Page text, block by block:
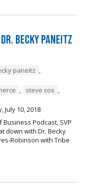
Becky Paneitz
paneitz ,
, steve cox ,
July 10, 2018
Podcast, SVP
down with Dr. Becky
Robinson with Tribe